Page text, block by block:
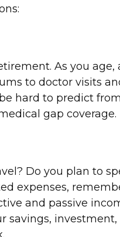
As you
to doctor visits
hard to predict
gap coverage.
Do you plan to
expenses,
and passive
savings,